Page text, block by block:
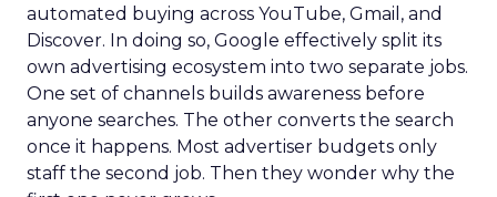
automated buying across YouTube, Gmail, and
Discover. In doing so, Google effectively split its
own advertising ecosystem into two separate jobs.
One set of channels builds awareness before
anyone searches. The other converts the search
once it happens. Most advertiser budgets only
staff the second job. Then they wonder why the